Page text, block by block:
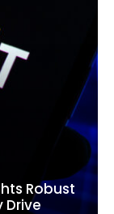
Robust
Drive